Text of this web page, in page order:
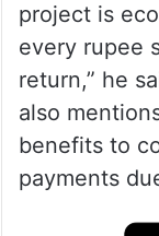
project is
every rupee
return,” he
also
benefits to
payments